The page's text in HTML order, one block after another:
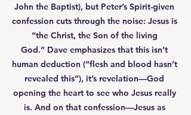
John the Baptist), but Peter’s Spirit-given
confession cuts through the noise: Jesus is
“the Christ, the Son of the living
God.” Dave emphasizes that this isn’t
human deduction (“flesh and blood hasn’t
revealed this”), it’s revelation—God
opening the heart to see who Jesus really
is. And on that confession—Jesus as